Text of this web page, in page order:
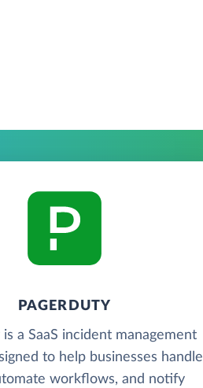
PAGERDUTY
a SaaS incident management
to help businesses handle
workflows, and notify